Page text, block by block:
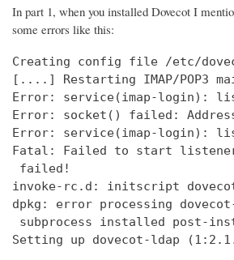
In part 1, when you installed Dovecot I
some errors like this:
Creating config file /etc/
[....] Restarting IMAP/POP3
Error: service(imap-login):
Error: socket() failed:
Error: service(imap-login):
Fatal: Failed to start
failed!
invoke-rc.d: initscript
dpkg: error processing
subprocess installed post-
Setting up dovecot-ldap